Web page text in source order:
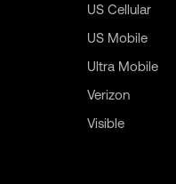
US Cellular
US Mobile
Ultra Mobile
Verizon
Visible